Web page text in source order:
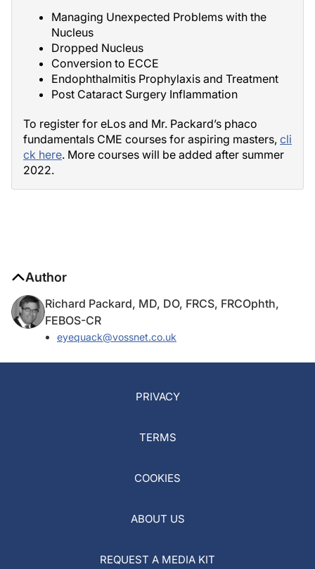
Managing Unexpected Problems with the
Nucleus
Dropped Nucleus
Conversion to ECCE
Endophthalmitis Prophylaxis and Treatment
Post Cataract Surgery Inflammation
To register for eLos and Mr. Packard’s phaco
fundamentals CME courses for aspiring masters, cli
ck here. More courses will be added after summer
2022.
Author
Richard Packard, MD, DO, FRCS, FRCOphth,
FEBOS-CR
eyequack@vossnet.co.uk
PRIVACY
TERMS
COOKIES
ABOUT US
REQUEST A MEDIA KIT